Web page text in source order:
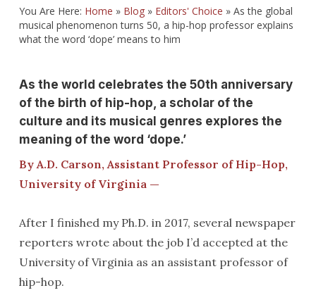
You Are Here: Home » Blog» Editors' Choice » As the global
musical phenomenon turns 50, a hip-hop professor explains
what the word ‘dope’ means to him
As the world celebrates the 50th anniversary
of the birth of hip-hop, a scholar of the
culture and its musical genres explores the
meaning of the word ‘dope.’
By A.D. Carson, Assistant Professor of Hip-Hop,
University of Virginia —
After I finished my Ph.D. in 2017, several newspaper
reporters wrote about the job I’d accepted at the
University of Virginia as an assistant professor of
hip-hop.